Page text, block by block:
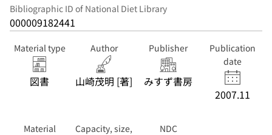
Bibliographic ID of National Diet Library
000009182441
Material type
図書
Author
山崎茂明 [著]
Publisher
みすず書房
Publication
date
2007.11
Material
Capacity, size,
NDC